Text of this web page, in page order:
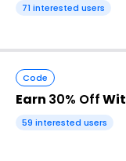
71 interested users
Code
Earn 30% Off
59 interested users